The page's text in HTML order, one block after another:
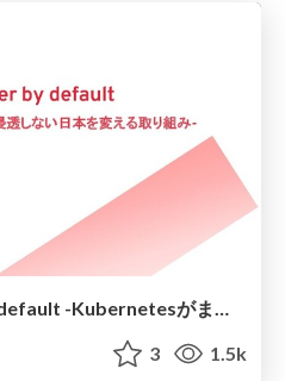
3 1.5k